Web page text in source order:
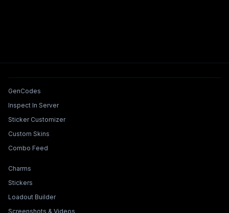
Tools & Features
GenCodes
Inspect In Server
Sticker Customizer
Custom Skins
Combo Feed
Collections & Builders
Charms
Stickers
Loadout Builder
Screenshots & Videos